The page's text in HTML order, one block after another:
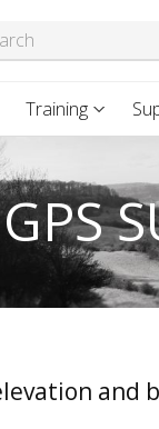
Training
and